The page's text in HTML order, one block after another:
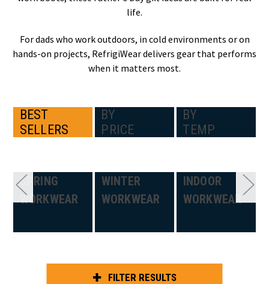
life.
For dads who work outdoors, in cold environments or on
hands-on projects, RefrigiWear delivers gear that performs
when it matters most.
BEST
SELLERS
BY
PRICE
BY
TEMP
SPRING
WORKWEAR
WINTER
WORKWEAR
INDOOR
WORKWEAR
FILTER RESULTS